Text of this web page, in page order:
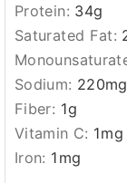
Protein: 34g
Saturated Fat:
Sodium: 220mg
Fiber: 1g
Vitamin C: 1mg
Iron: 1 mg